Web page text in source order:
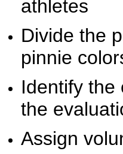
athletes
Divide the
pinnie
Identify the
the
Assign